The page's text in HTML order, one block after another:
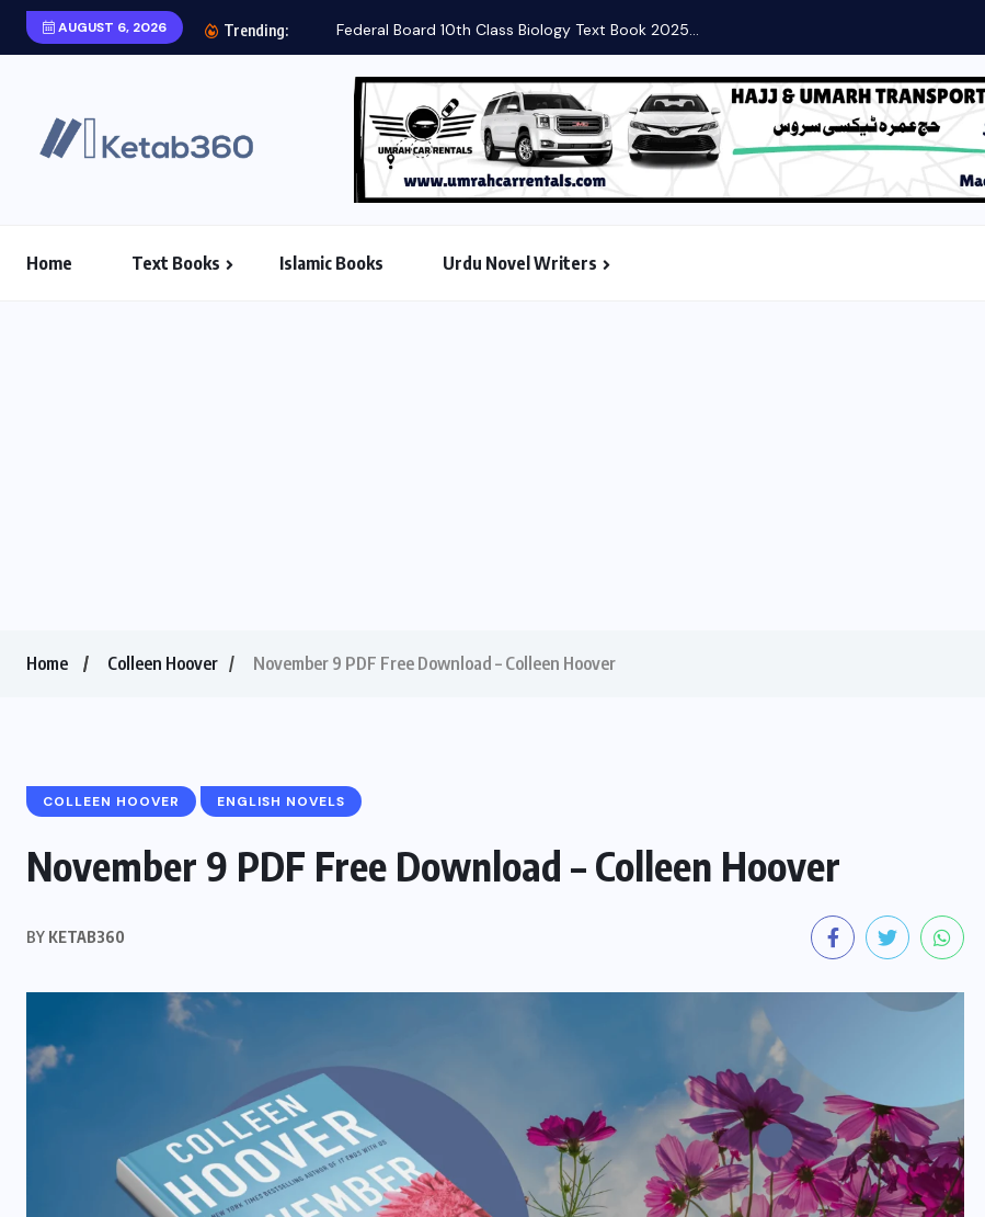
AUGUST 6, 2026 Trending:
Federal Board 10th Class Biology Text Book 2025...
Home Text Books Islamic Books Urdu Novel Writers
Home Colleen Hoover November 9 PDF Free Download – Colleen Hoover
COLLEEN HOOVER ENGLISH NOVELS
November 9 PDF Free Download – Colleen Hoover
BY KETAB360